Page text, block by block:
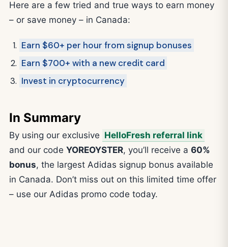
Here are a few tried and true ways to earn money
– or save money – in Canada:
Earn $60+ per hour from signup bonuses
Earn $700+ with a new credit card
Invest in cryptocurrency
In Summary
By using our exclusive HelloFresh referral link
and our code YOREOYSTER, you’ll receive a 60%
bonus, the largest Adidas signup bonus available
in Canada. Don’t miss out on this limited time offer
– use our Adidas promo code today.